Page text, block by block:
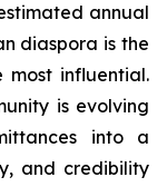
annual
diaspora is the
influential.
is evolving
into a
and credibility